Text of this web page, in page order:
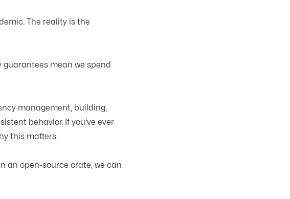
The reality is the
mean we spend
management, building,
behavior. If you've ever
this matters.
an open-source crate, we can